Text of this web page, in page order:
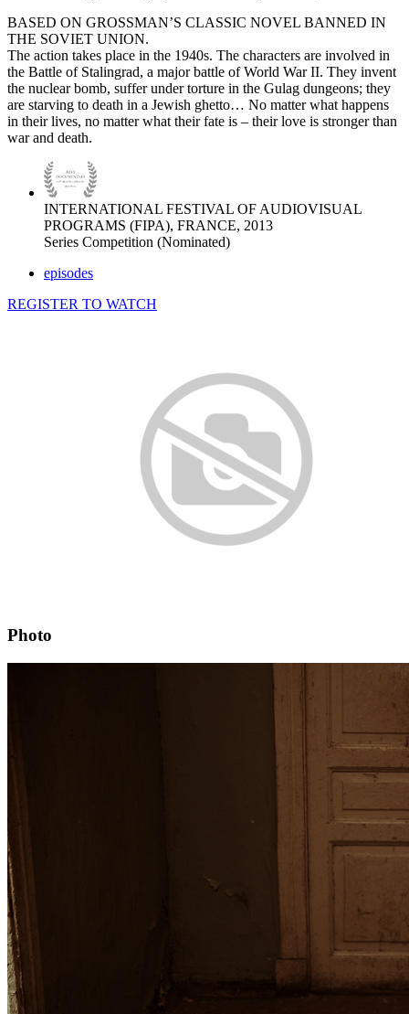
BASED ON GROSSMAN’S CLASSIC NOVEL BANNED IN
THE SOVIET UNION.
The action takes place in the 1940s. The characters are involved in
the Battle of Stalingrad, a major battle of World War II. They invent
the nuclear bomb, suffer under torture in the Gulag dungeons; they
are starving to death in a Jewish ghetto… No matter what happens
in their lives, no matter what their fate is – their love is stronger than
war and death.
INTERNATIONAL FESTIVAL OF AUDIOVISUAL
PROGRAMS (FIPA), FRANCE, 2013
Series Competition (Nominated)
episodes
REGISTER TO WATCH
Photo